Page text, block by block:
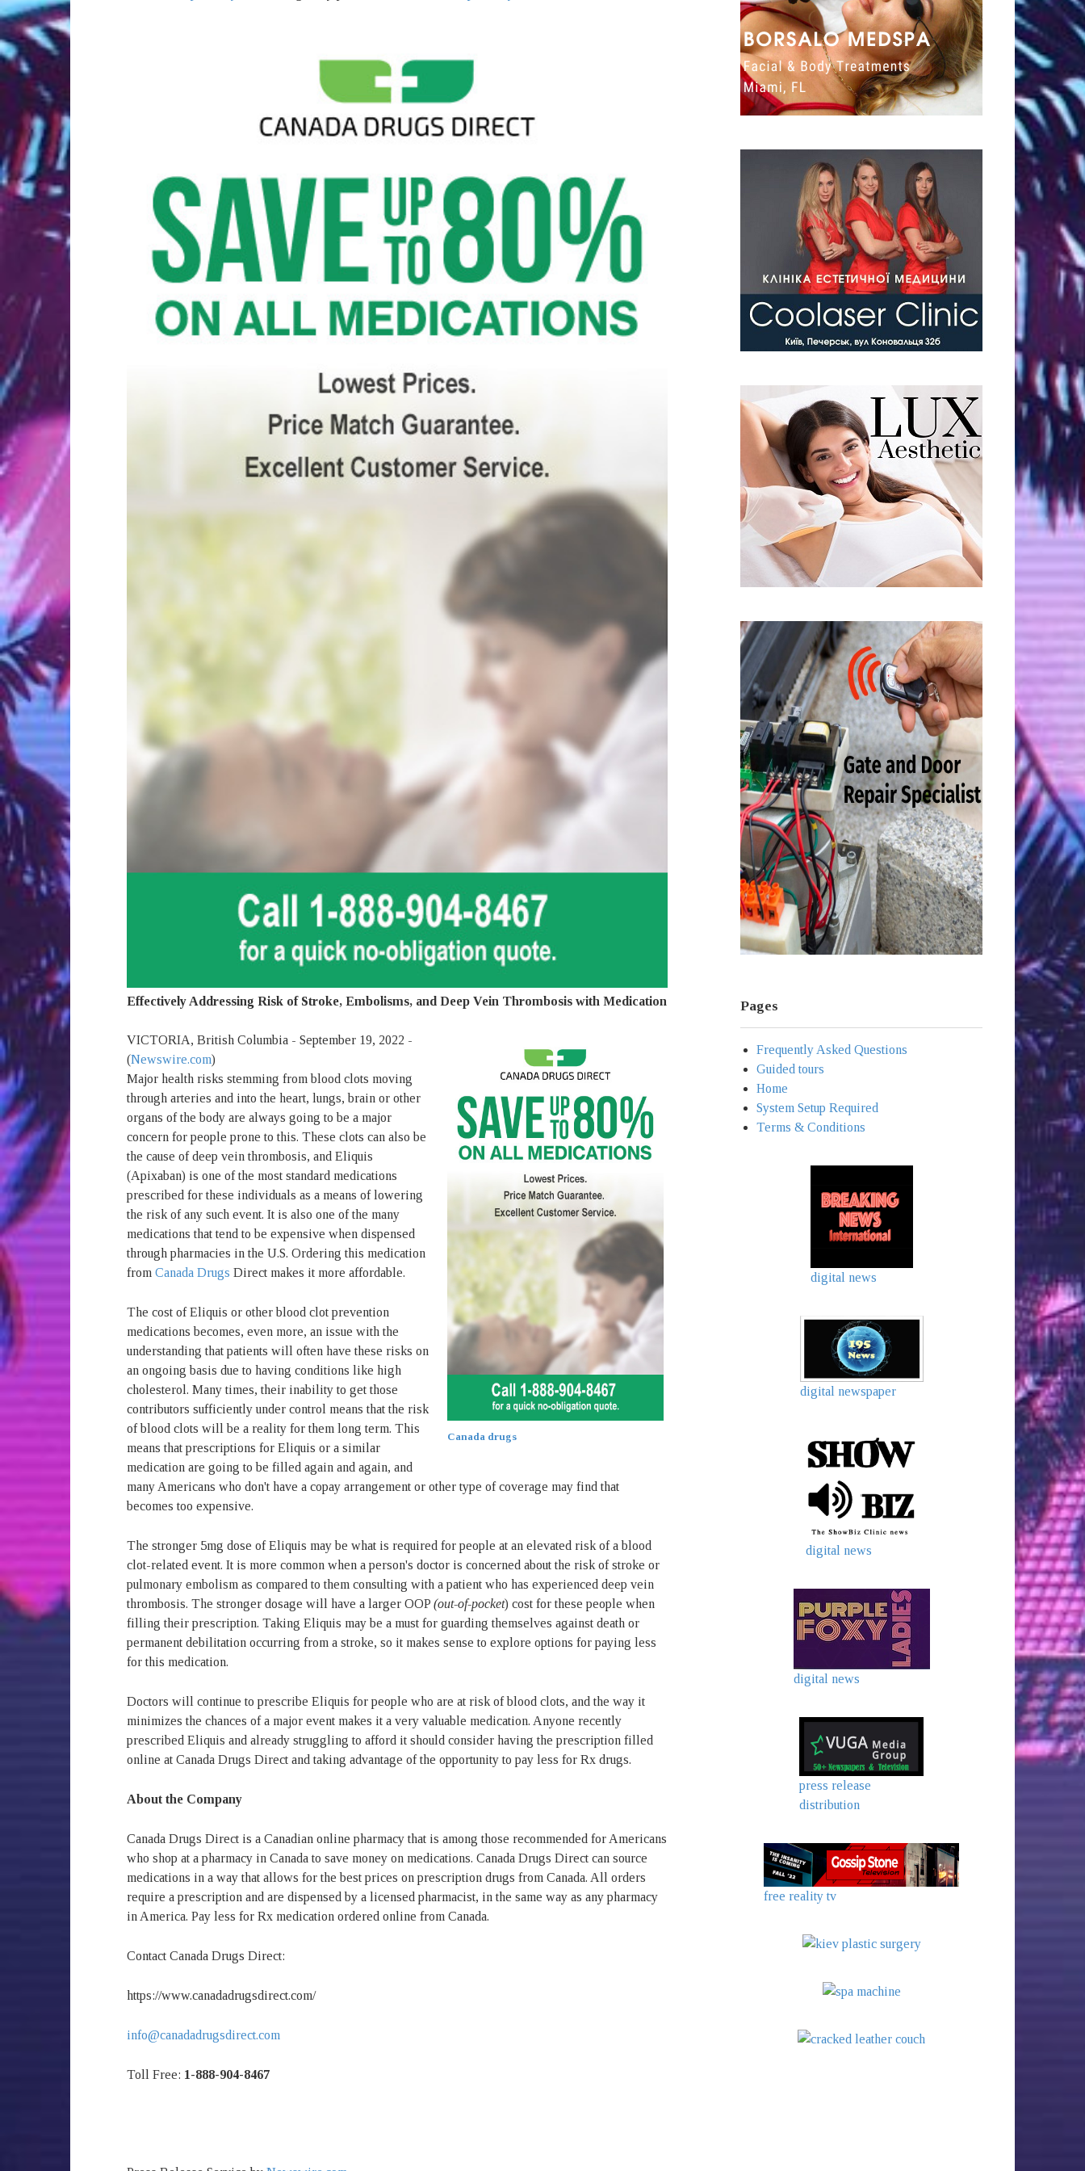
Effectively Addressing Risk of Stroke, Embolisms, and Deep Vein Thrombosis with Medication
Canada drugs
VICTORIA, British Columbia - September 19, 2022 -
(Newswire.com)
Major health risks stemming from blood clots moving
through arteries and into the heart, lungs, brain or other
organs of the body are always going to be a major
concern for people prone to this. These clots can also be
the cause of deep vein thrombosis, and Eliquis
(Apixaban) is one of the most standard medications
prescribed for these individuals as a means of lowering
the risk of any such event. It is also one of the many
medications that tend to be expensive when dispensed
through pharmacies in the U.S. Ordering this medication
from Canada Drugs Direct makes it more affordable.
The cost of Eliquis or other blood clot prevention
medications becomes, even more, an issue with the
understanding that patients will often have these risks on
an ongoing basis due to having conditions like high
cholesterol. Many times, their inability to get those
contributors sufficiently under control means that the risk
of blood clots will be a reality for them long term. This
means that prescriptions for Eliquis or a similar
medication are going to be filled again and again, and
many Americans who don't have a copay arrangement or other type of coverage may find that
becomes too expensive.
The stronger 5mg dose of Eliquis may be what is required for people at an elevated risk of a blood
clot-related event. It is more common when a person's doctor is concerned about the risk of stroke or
pulmonary embolism as compared to them consulting with a patient who has experienced deep vein
thrombosis. The stronger dosage will have a larger OOP (out-of-pocket) cost for these people when
filling their prescription. Taking Eliquis may be a must for guarding themselves against death or
permanent debilitation occurring from a stroke, so it makes sense to explore options for paying less
for this medication.
Doctors will continue to prescribe Eliquis for people who are at risk of blood clots, and the way it
minimizes the chances of a major event makes it a very valuable medication. Anyone recently
prescribed Eliquis and already struggling to afford it should consider having the prescription filled
online at Canada Drugs Direct and taking advantage of the opportunity to pay less for Rx drugs.
About the Company
Canada Drugs Direct is a Canadian online pharmacy that is among those recommended for Americans
who shop at a pharmacy in Canada to save money on medications. Canada Drugs Direct can source
medications in a way that allows for the best prices on prescription drugs from Canada. All orders
require a prescription and are dispensed by a licensed pharmacist, in the same way as any pharmacy
in America. Pay less for Rx medication ordered online from Canada.
Contact Canada Drugs Direct:
https://www.canadadrugsdirect.com/
info@canadadrugsdirect.com
Toll Free: 1-888-904-8467
Pages
Frequently Asked Questions
Guided tours
Home
System Setup Required
Terms & Conditions
digital news
digital newspaper
digital news
digital news
press release
distribution
free reality tv